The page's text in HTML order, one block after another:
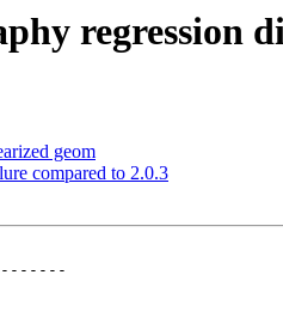
regression
geom
compared to 2.0.3